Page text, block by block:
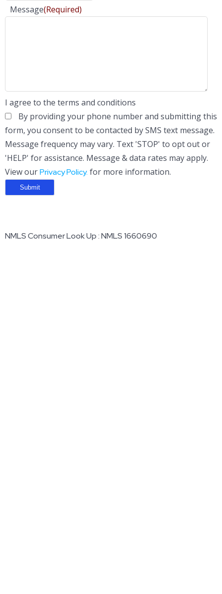
Message(Required)
I agree to the terms and conditions
By providing your phone number and submitting this
form, you consent to be contacted by SMS text message.
Message frequency may vary. Text 'STOP' to opt out or
'HELP' for assistance. Message & data rates may apply.
View ourPrivacy Policy. for more information.
NMLS Consumer Look Up : NMLS 1660690